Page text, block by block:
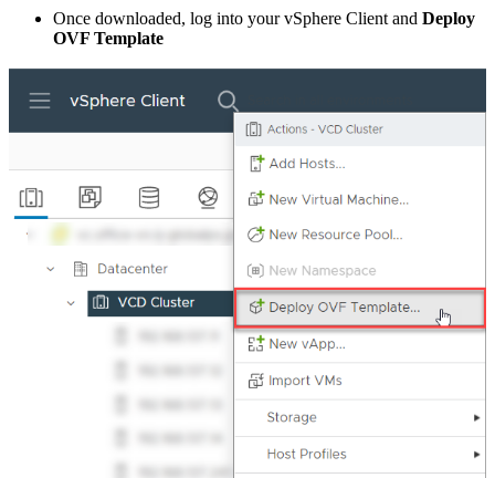
Once downloaded, log into your vSphere Client and Deploy
OVF Template